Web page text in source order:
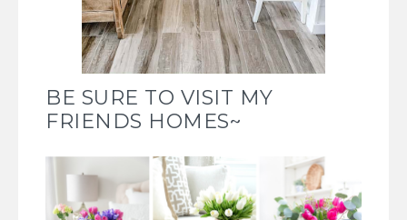
BE SURE TO VISIT MY
FRIENDS HOMES~